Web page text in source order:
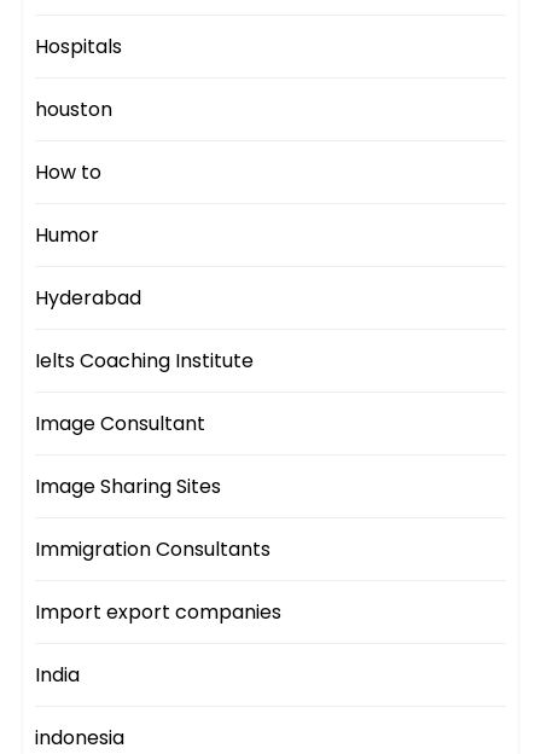
Hospitals
houston
How to
Humor
Hyderabad
Ielts Coaching Institute
Image Consultant
Image Sharing Sites
Immigration Consultants
Import export companies
India
indonesia